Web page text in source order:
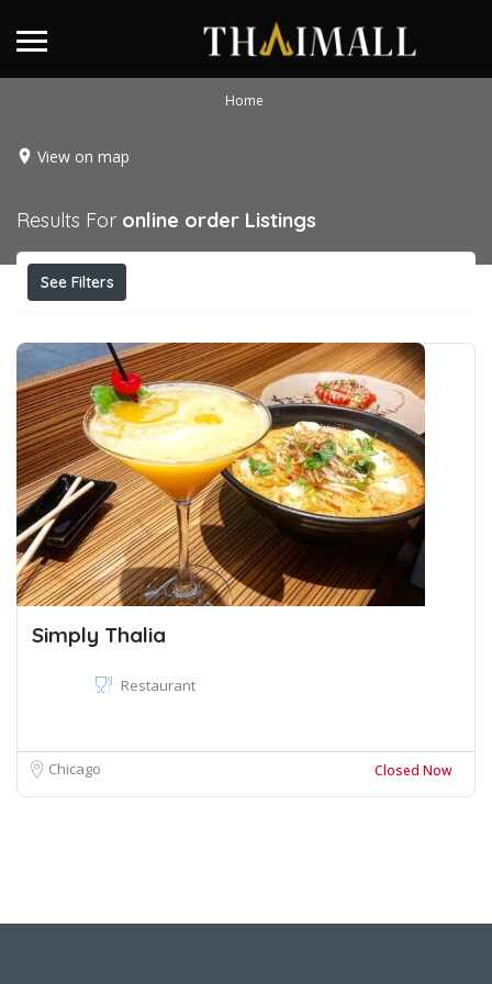
Home
View on map
Results For online order Listings
See Filters
Simply Thalia
Restaurant
Chicago Closed Now